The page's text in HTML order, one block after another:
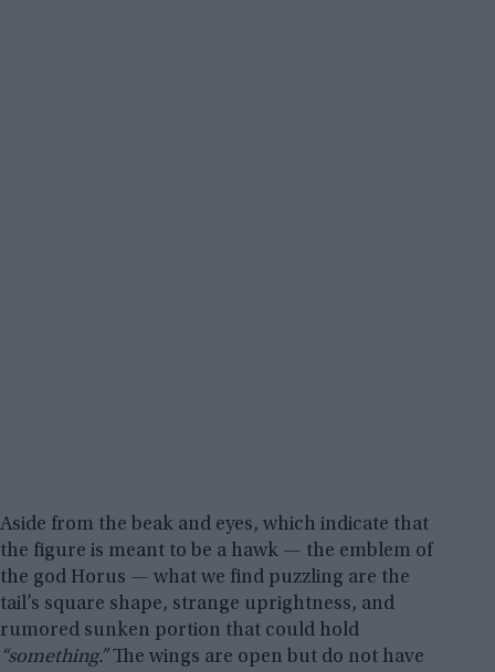
Aside from the beak and eyes, which indicate that
the figure is meant to be a hawk — the emblem of
the god Horus — what we find puzzling are the
tail’s square shape, strange uprightness, and
rumored sunken portion that could hold
“something.” The wings are open but do not have